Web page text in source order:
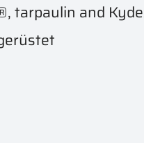
tarpaulin and